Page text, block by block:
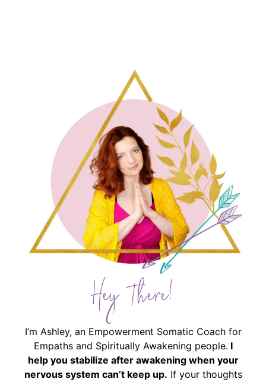
Hey There!
I’m Ashley, an Empowerment Somatic Coach for
Empaths and Spiritually Awakening people. I
help you stabilize after awakening when your
nervous system can’t keep up. If your thoughts